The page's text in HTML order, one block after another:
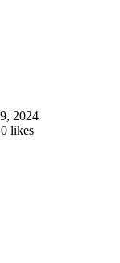
2024
likes